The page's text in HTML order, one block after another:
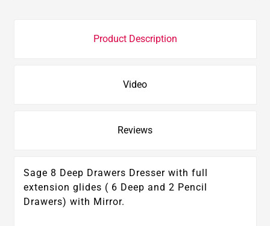
Product Description
Video
Reviews
Sage 8 Deep Drawers Dresser with full
extension glides ( 6 Deep and 2 Pencil
Drawers) with Mirror.